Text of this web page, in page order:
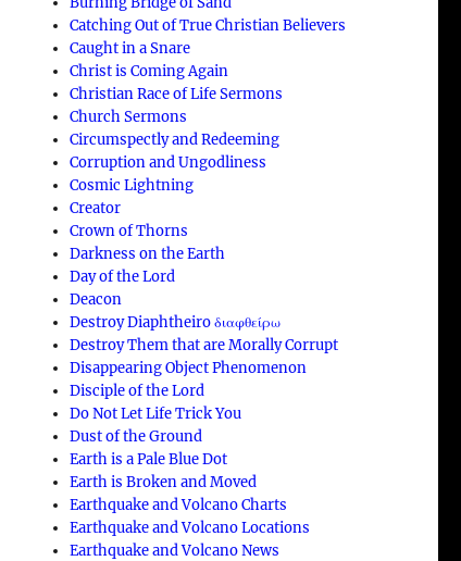
Catching Out of True Christian Believers
Caught in a Snare
Christ is Coming Again
Christian Race of Life Sermons
Church Sermons
Circumspectly and Redeeming
Corruption and Ungodliness
Cosmic Lightning
Creator
Crown of Thorns
Darkness on the Earth
Day of the Lord
Deacon
Destroy Diaphtheiro διαφθείρω
Destroy Them that are Morally Corrupt
Disappearing Object Phenomenon
Disciple of the Lord
Do Not Let Life Trick You
Dust of the Ground
Earth is a Pale Blue Dot
Earth is Broken and Moved
Earthquake and Volcano Charts
Earthquake and Volcano Locations
Earthquake and Volcano News